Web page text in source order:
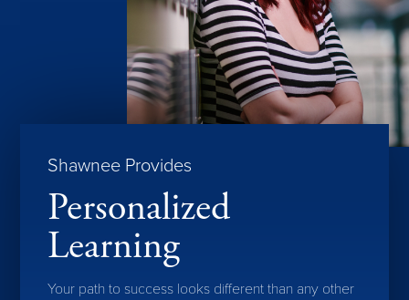
Shawnee Provides
Personalized
Learning
Your path to success looks different than any other